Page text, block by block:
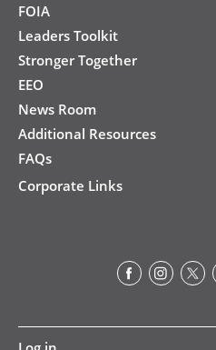
FOIA
Leaders Toolkit
Stronger Together
EEO
News Room
Additional Resources
FAQs
Corporate Links